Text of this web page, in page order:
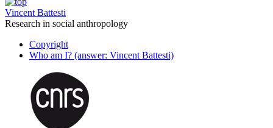
Vincent Battesti
Research in social anthropology
Copyright
Who am I? (answer: Vincent Battesti)